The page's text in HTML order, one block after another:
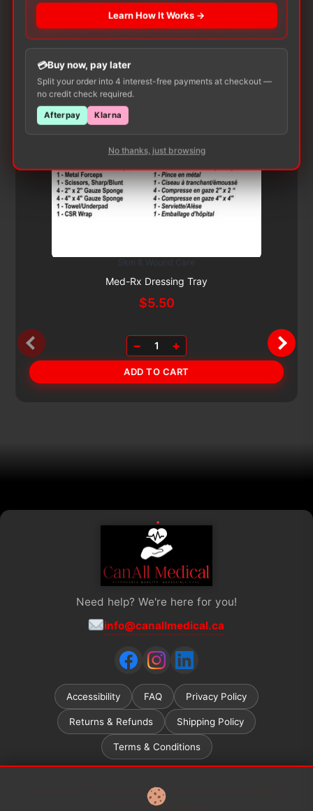
Customers Also Buy
Subscribe & Save 5%
Skin & Wound Care
Med-Rx Dressing Tray
$5.50
− 1 +
ADD TO CART
Need help? We're here for you!
info@canallmedical.ca
Accessibility FAQ Privacy Policy
Returns & Refunds Shipping Policy
Terms & Conditions
Ontario ADP (Assistive Devices Program) grant recipients
Learn more →
Learn How It Works →
Buy now, pay later
Split your order into 4 interest-free payments at checkout —
no credit check required.
Afterpay Klarna
No thanks, just browsing